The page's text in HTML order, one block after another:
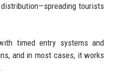
tourists
timed entry systems and
and in most cases, it works